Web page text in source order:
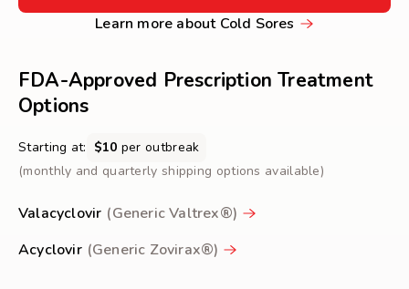
STARTED
Learn more about Cold Sores Learn
Cold
FDA-Approved Prescription Treatment
Options
Starting at: $10 per outbreak
(monthly and quarterly shipping options available)
Valacyclovir (Generic Valtrex®)
Acyclovir (Generic Zovirax®)